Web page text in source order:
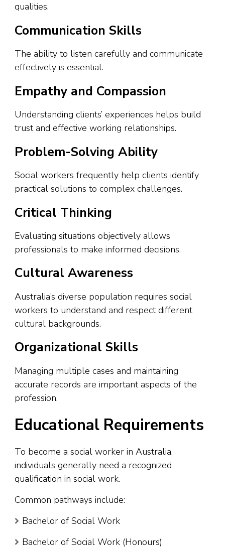
qualities.
Communication Skills
The ability to listen carefully and communicate
effectively is essential.
Empathy and Compassion
Understanding clients’ experiences helps build
trust and effective working relationships.
Problem-Solving Ability
Social workers frequently help clients identify
practical solutions to complex challenges.
Critical Thinking
Evaluating situations objectively allows
professionals to make informed decisions.
Cultural Awareness
Australia’s diverse population requires social
workers to understand and respect different
cultural backgrounds.
Organizational Skills
Managing multiple cases and maintaining
accurate records are important aspects of the
profession.
Educational Requirements
To become a social worker in Australia,
individuals generally need a recognized
qualification in social work.
Common pathways include:
Bachelor of Social Work
Bachelor of Social Work (Honours)